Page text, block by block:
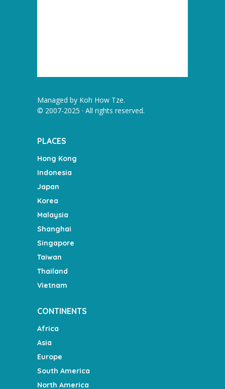
Managed by Koh How Tze.
© 2007-2025 · All rights reserved.
PLACES
Hong Kong
Indonesia
Japan
Korea
Malaysia
Shanghai
Singapore
Taiwan
Thailand
Vietnam
CONTINENTS
Africa
Asia
Europe
South America
North America